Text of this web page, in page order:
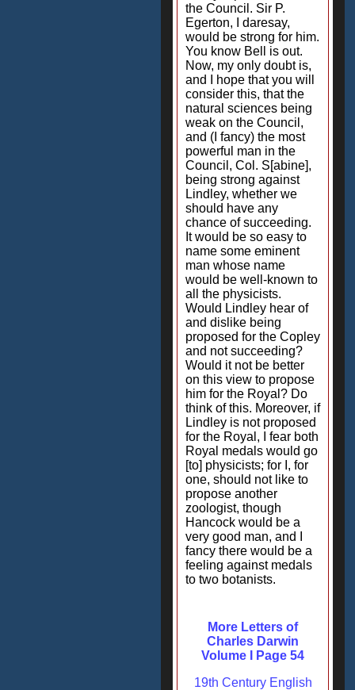
the Council. Sir P.
Egerton, I daresay,
would be strong for him.
You know Bell is out.
Now, my only doubt is,
and I hope that you will
consider this, that the
natural sciences being
weak on the Council,
and (I fancy) the most
powerful man in the
Council, Col. S[abine],
being strong against
Lindley, whether we
should have any
chance of succeeding.
It would be so easy to
name some eminent
man whose name
would be well-known to
all the physicists.
Would Lindley hear of
and dislike being
proposed for the Copley
and not succeeding?
Would it not be better
on this view to propose
him for the Royal? Do
think of this. Moreover, if
Lindley is not proposed
for the Royal, I fear both
Royal medals would go
[to] physicists; for I, for
one, should not like to
propose another
zoologist, though
Hancock would be a
very good man, and I
fancy there would be a
feeling against medals
to two botanists.
More Letters of
Charles Darwin
Volume I Page 54
19th Century English